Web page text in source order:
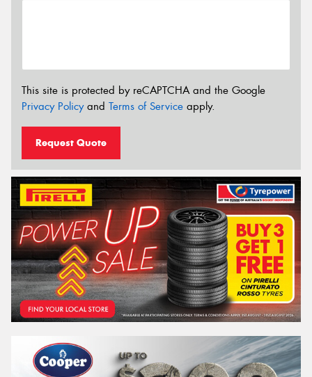
This site is protected by reCAPTCHA and the Google
Privacy Policyand Terms of Service apply.
Request Quote